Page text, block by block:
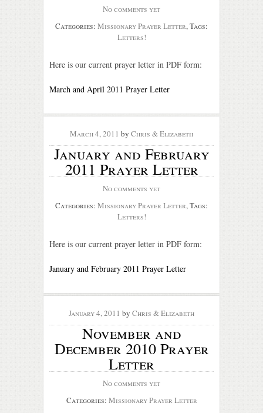
No comments yet
Categories: Missionary Prayer Letter, Tags:
Letters!
Here is our current prayer letter in PDF form:
March and April 2011 Prayer Letter
March 4, 2011 by Chris & Elizabeth
January and February
2011 Prayer Letter
No comments yet
Categories: Missionary Prayer Letter, Tags:
Letters!
Here is our current prayer letter in PDF form:
January and February 2011 Prayer Letter
January 4, 2011 by Chris & Elizabeth
November and
December 2010 Prayer
Letter
No comments yet
Categories: Missionary Prayer Letter